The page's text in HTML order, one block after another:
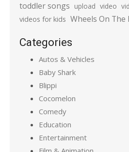
toddler songs upload video
videos for kids Wheels On The
Categories
Autos & Vehicles
Baby Shark
Blippi
Cocomelon
Comedy
Education
Entertainment